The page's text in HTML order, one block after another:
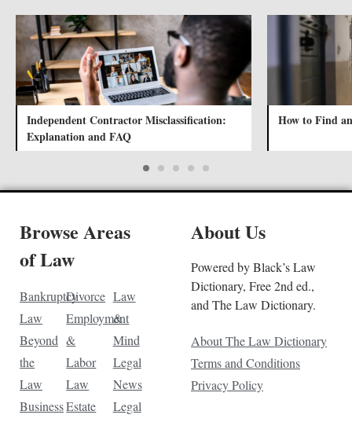
Independent Contractor Misclassification:
Explanation and FAQ
How to Find
Browse Areas
of Law
Bankruptcy
Law
Beyond
the
Law
Business
Divorce
Employment
&
Labor
Law
Estate
Law
&
Mind
Legal
News
Legal
About Us
Powered by Black’s Law
Dictionary, Free 2nd ed.,
and The Law Dictionary.
About The Law Dictionary
Terms and Conditions
Privacy Policy